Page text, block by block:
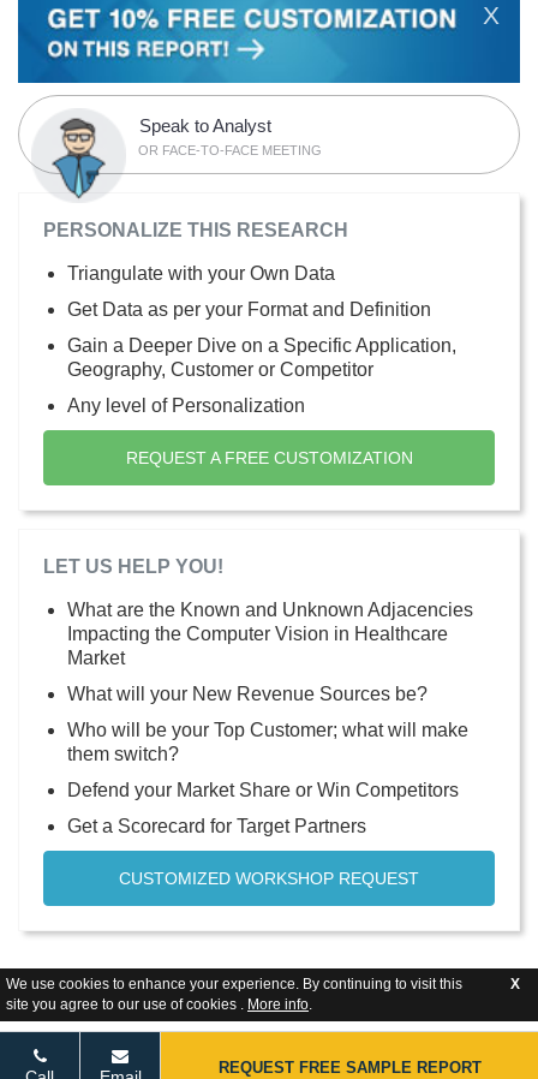
We use cookies to enhance your experience. By continuing to visit this
site you agree to our use of cookies . More info.
X
X
Speak to Analyst
OR FACE-TO-FACE MEETING
PERSONALIZE THIS RESEARCH
Triangulate with your Own Data
Get Data as per your Format and Definition
Gain a Deeper Dive on a Specific Application,
Geography, Customer or Competitor
Any level of Personalization
REQUEST A FREE CUSTOMIZATION
LET US HELP YOU!
What are the Known and Unknown Adjacencies
Impacting the Computer Vision in Healthcare
Market
What will your New Revenue Sources be?
Who will be your Top Customer; what will make
them switch?
Defend your Market Share or Win Competitors
Get a Scorecard for Target Partners
CUSTOMIZED WORKSHOP REQUEST
REQUEST FREE SAMPLE REPORT